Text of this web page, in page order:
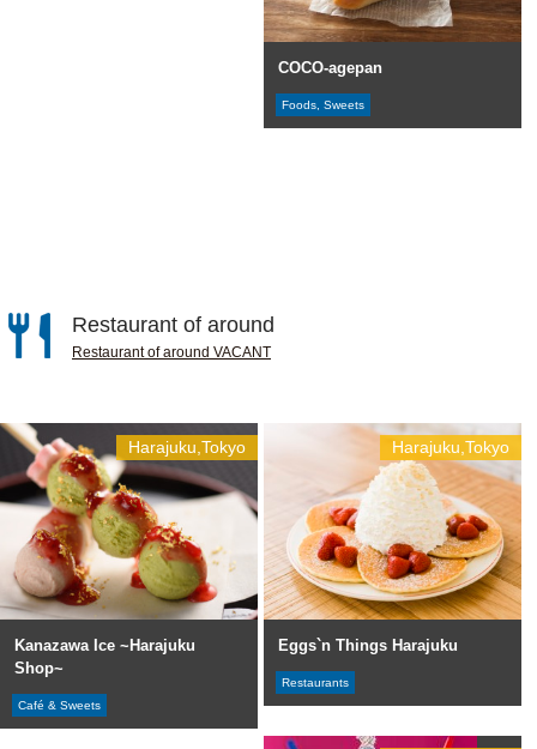
COCO-agepan
Foods, Sweets
Restaurant of around
Restaurant of around VACANT
Harajuku,Tokyo
Kanazawa Ice ~Harajuku
Shop~
Café & Sweets
Harajuku,Tokyo
Eggs`n Things Harajuku
Restaurants